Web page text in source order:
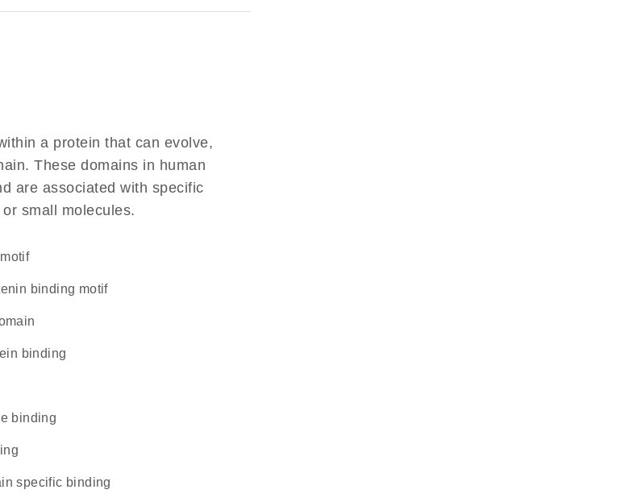
a protein that can evolve,
These domains in human
are associated with specific
small molecules.
binding motif
binding
binding
specific binding